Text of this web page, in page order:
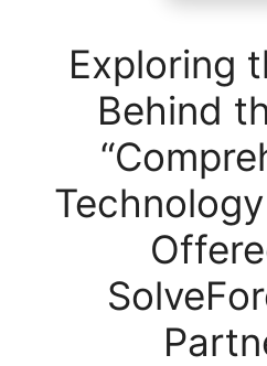
Exploring
Behind